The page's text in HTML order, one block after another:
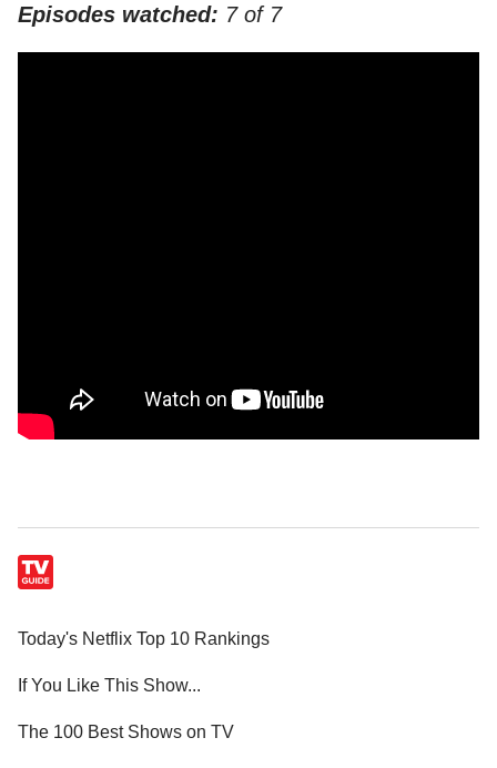
Episodes watched: 7 of 7
Today's Netflix Top 10 Rankings
If You Like This Show...
The 100 Best Shows on TV